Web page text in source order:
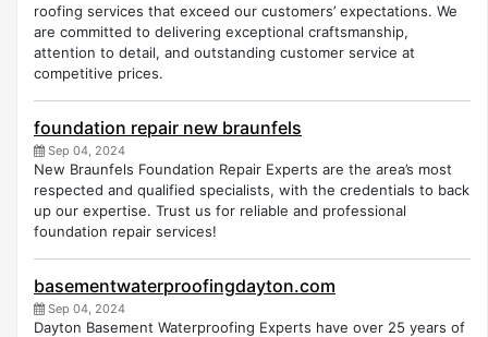
roofing services that exceed our customers’ expectations. We
are committed to delivering exceptional craftsmanship,
attention to detail, and outstanding customer service at
competitive prices.
foundation repair new braunfels
Sep 04, 2024
New Braunfels Foundation Repair Experts are the area’s most
respected and qualified specialists, with the credentials to back
up our expertise. Trust us for reliable and professional
foundation repair services!
basementwaterproofingdayton.com
Sep 04, 2024
Dayton Basement Waterproofing Experts have over 25 years of